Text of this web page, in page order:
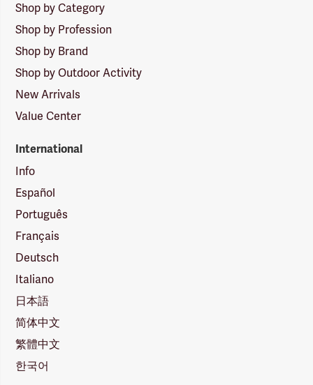
Shop by Category
Shop by Profession
Shop by Brand
Shop by Outdoor Activity
New Arrivals
Value Center
International
Info
Español
Português
Français
Deutsch
Italiano
日本語
简体中文
繁體中文
한국어